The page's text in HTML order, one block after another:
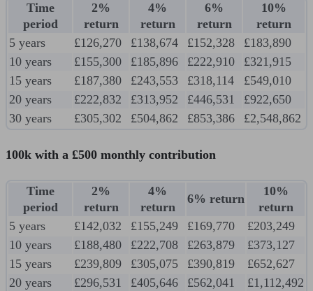
Time
period
2%
return
4%
return
6%
return
10%
return
5 years
£126,270 £138,674 £152,328
£183,890
10 years
£155,300 £185,896 £222,910
£321,915
15 years
£187,380 £243,553 £318,114
£549,010
20 years
£222,832 £313,952 £446,531
£922,650
30 years
£305,302 £504,862 £853,386 £2,548,862
100k with a £500 monthly contribution
Time
period
2%
return
4%
return
6% return
10%
return
5 years
£142,032 £155,249 £169,770
£203,249
10 years
£188,480 £222,708 £263,879
£373,127
15 years
£239,809 £305,075 £390,819
£652,627
20 years
£296,531 £405,646 £562,041
£1,112,492